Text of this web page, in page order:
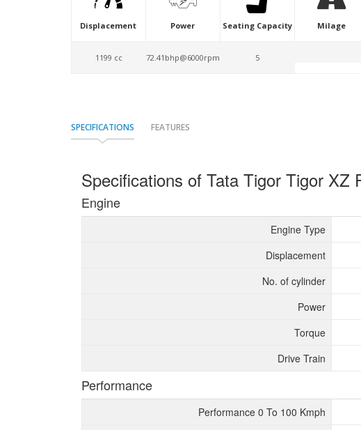
Displacement
1199 cc
Power
72.41bhp@6000rpm
Seating Capacity
5
Milage
SPECIFICATIONS FEATURES
Specifications of Tata Tigor Tigor XZ
Engine
Engine Type
Displacement
No. of cylinder
Power
Torque
Drive Train
Performance
Performance 0 To 100 Kmph